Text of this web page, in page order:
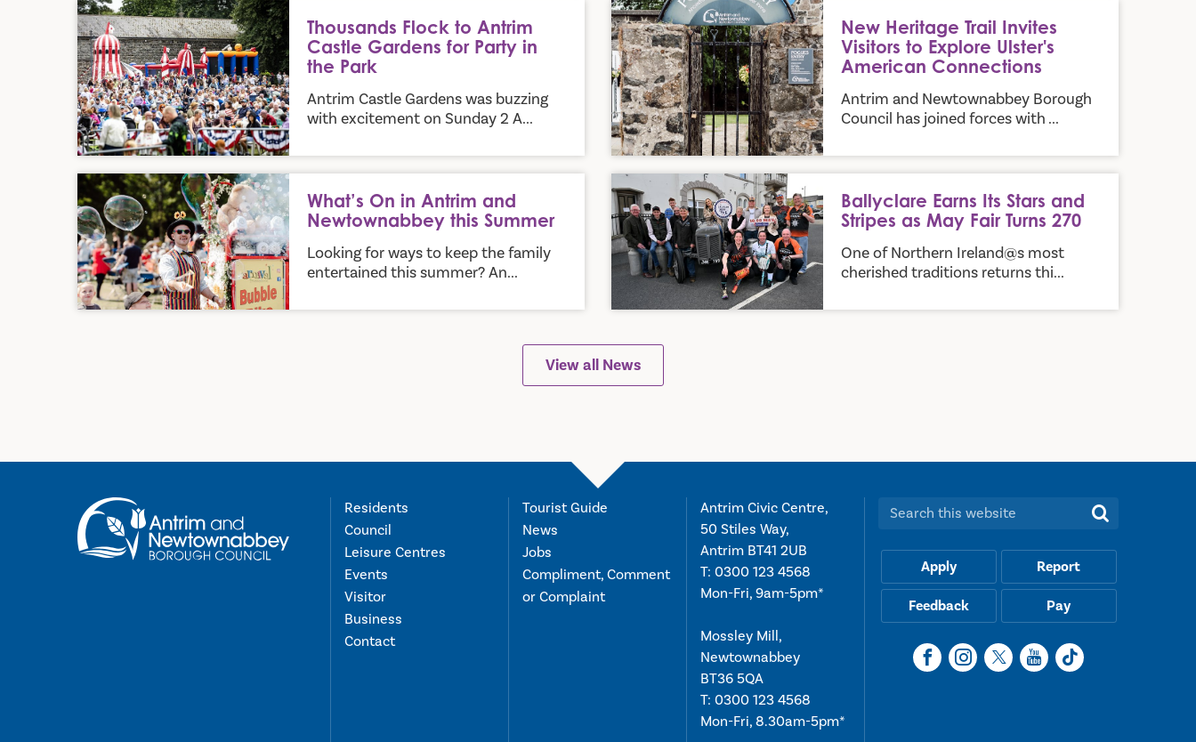
Thousands Flock to Antrim Castle Gardens for Party in the Park
Thousands Flock to Antrim
Castle Gardens for Party in
the Park
Antrim Castle Gardens was buzzing
with excitement on Sunday 2 A...
New Heritage Trail Invites Visitors to Explore Ulster's American Connections
New Heritage Trail Invites
Visitors to Explore Ulster's
American Connections
Antrim and Newtownabbey Borough
Council has joined forces with ...
What’s On in Antrim and Newtownabbey this Summer
What’s On in Antrim and
Newtownabbey this Summer
Looking for ways to keep the family
entertained this summer? An...
Ballyclare Earns Its Stars and Stripes as May Fair Turns 270
Ballyclare Earns Its Stars and
Stripes as May Fair Turns 270
One of Northern Ireland@s most
cherished traditions returns thi...
View all News
Residents
Council
Leisure Centres
Events
Visitor
Business
Contact
Tourist Guide
News
Jobs
Compliment, Comment
or Complaint
Antrim Civic Centre,
50 Stiles Way,
Antrim BT41 2UB
T: 0300 123 4568
Mon-Fri, 9am-5pm*
Mossley Mill,
Newtownabbey
BT36 5QA
T: 0300 123 4568
Mon-Fri, 8.30am-5pm*
Search this website:
Apply Report
Feedback Pay